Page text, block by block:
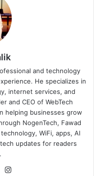
and technology
He specializes in
internet services, and
and CEO of WebTech
helping businesses grow
NogenTech, Fawad
WiFi, apps, AI
updates for readers